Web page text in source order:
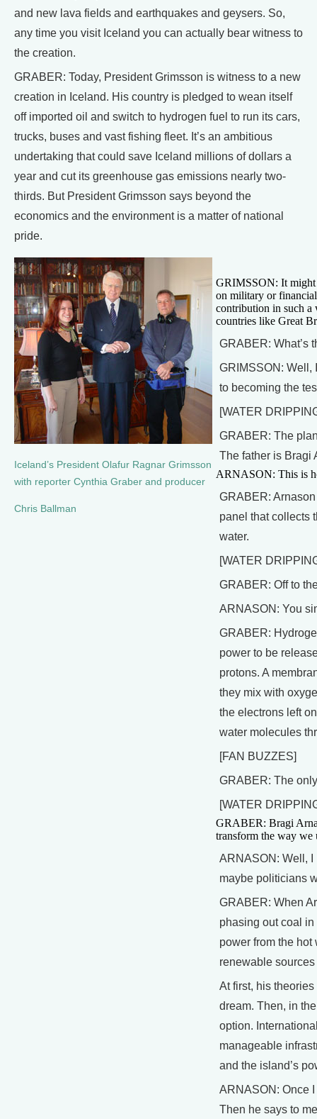
and new lava fields and earthquakes and geysers. So,
any time you visit Iceland you can actually bear witness to
the creation.
GRABER: Today, President Grimsson is witness to a new
creation in Iceland. His country is pledged to wean itself
off imported oil and switch to hydrogen fuel to run its cars,
trucks, buses and vast fishing fleet. It’s an ambitious
undertaking that could save Iceland millions of dollars a
year and cut its greenhouse gas emissions nearly two-
thirds. But President Grimsson says beyond the
economics and the environment is a matter of national
pride.
Iceland’s President Olafur Ragnar Grimsson
with reporter Cynthia Graber and producer
Chris Ballman
GRIMSSON: It might
on military or
contribution in such a
countries like Great
GRABER: What’s
GRIMSSON: Well,
to becoming the
[WATER
GRABER: The
The father is Bragi
ARNASON: This is
GRABER:
panel that collects
water.
[WATER
GRABER: Off to
ARNASON: You
GRABER:
power to be
protons. A
they mix with
the electrons left
water molecules
[FAN BUZZES]
GRABER: The
[WATER
GRABER: Bragi
transform the way we
ARNASON: Well, I
maybe politicians
GRABER: When
phasing out coal in
power from the
renewable
At first, his
dream. Then, in
option.
manageable
and the island’s
ARNASON: Once
Then he says to